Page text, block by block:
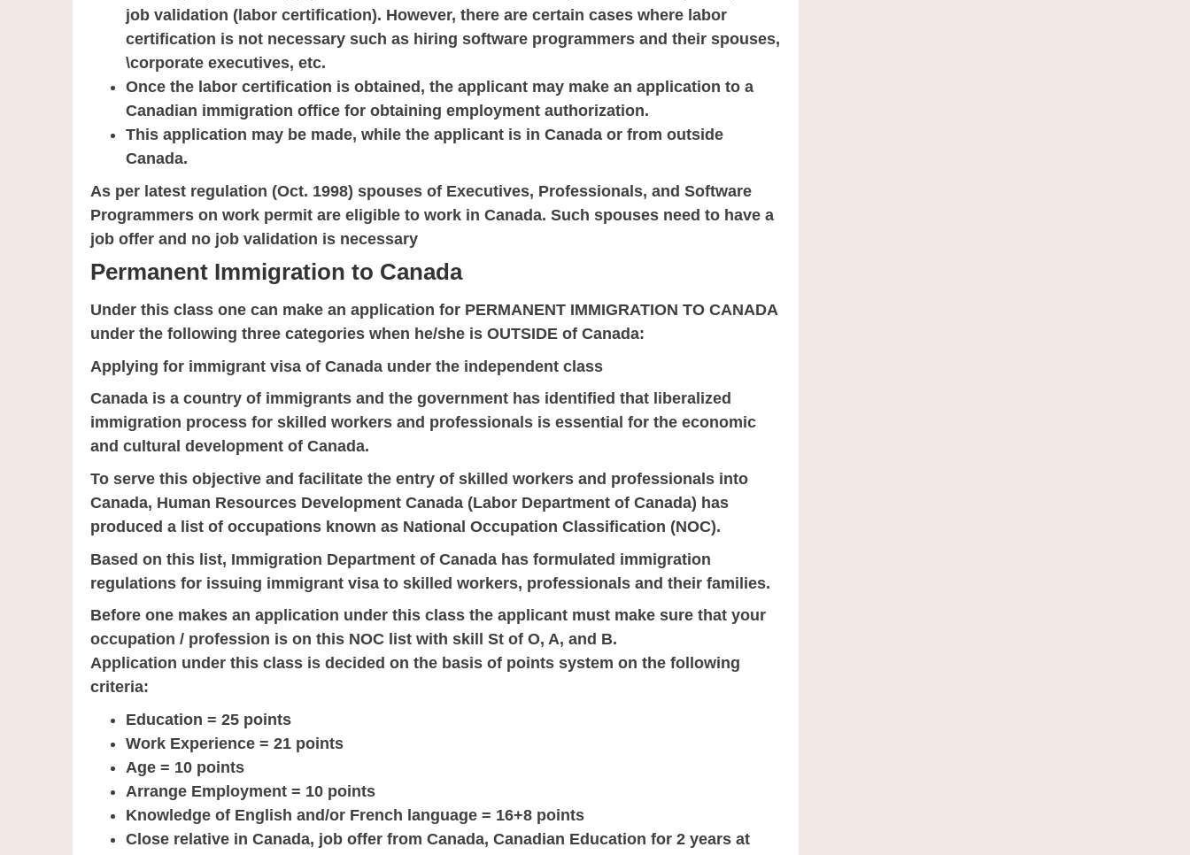
job validation (labor certification). However, there are certain cases where labor
certification is not necessary such as hiring software programmers and their spouses,
\corporate executives, etc.
Once the labor certification is obtained, the applicant may make an application to a
Canadian immigration office for obtaining employment authorization.
This application may be made, while the applicant is in Canada or from outside
Canada.
As per latest regulation (Oct. 1998) spouses of Executives, Professionals, and Software
Programmers on work permit are eligible to work in Canada. Such spouses need to have a
job offer and no job validation is necessary
Permanent Immigration to Canada
Under this class one can make an application for PERMANENT IMMIGRATION TO CANADA
under the following three categories when he/she is OUTSIDE of Canada:
Applying for immigrant visa of Canada under the independent class
Canada is a country of immigrants and the government has identified that liberalized
immigration process for skilled workers and professionals is essential for the economic
and cultural development of Canada.
To serve this objective and facilitate the entry of skilled workers and professionals into
Canada, Human Resources Development Canada (Labor Department of Canada) has
produced a list of occupations known as National Occupation Classification (NOC).
Based on this list, Immigration Department of Canada has formulated immigration
regulations for issuing immigrant visa to skilled workers, professionals and their families.
Before one makes an application under this class the applicant must make sure that your
occupation / profession is on this NOC list with skill St of O, A, and B.
Application under this class is decided on the basis of points system on the following
criteria:
Education = 25 points
Work Experience = 21 points
Age = 10 points
Arrange Employment = 10 points
Knowledge of English and/or French language = 16+8 points
Close relative in Canada, job offer from Canada, Canadian Education for 2 years at